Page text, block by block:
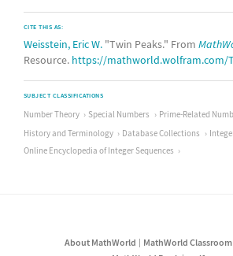
CITE THIS AS:
Weisstein, Eric W. "Twin Peaks." From
Resource. https://mathworld.wolfram.com/
SUBJECT CLASSIFICATIONS
Number Theory Special Numbers
Prime-Related
History and Terminology
Database Collections
Online Encyclopedia of Integer Sequences
About MathWorld MathWorld Classroom